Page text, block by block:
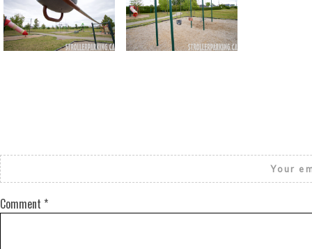
Return to all albums
Your
Comment *